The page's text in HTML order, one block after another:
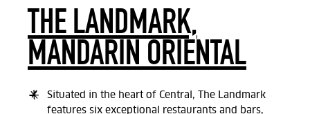
THE LANDMARK,
MANDARIN ORIENTAL
Situated in the heart of Central, The Landmark
features six exceptional restaurants and bars,